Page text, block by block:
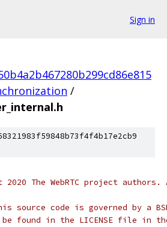
Sign in
/
The WebRTC project
source code is governed by a
found in the LICENSE file in